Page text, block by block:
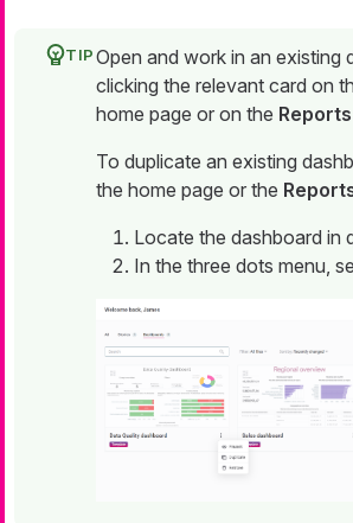
Open and work in an existing
clicking the relevant card on
home page or on the Reports
To duplicate an existing
the home page or the
Locate the dashboard in
In the three dots menu,